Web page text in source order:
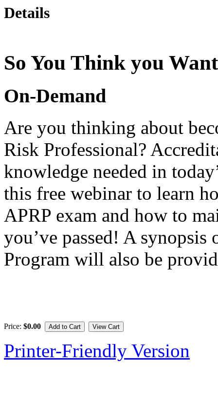
Details
So You Think you
On-Demand
Are you thinking about
Risk Professional?
knowledge needed in
this free webinar to learn
APRP exam and how to
you’ve passed! A
Program will also be
Price: $0.00
Printer-Friendly Version